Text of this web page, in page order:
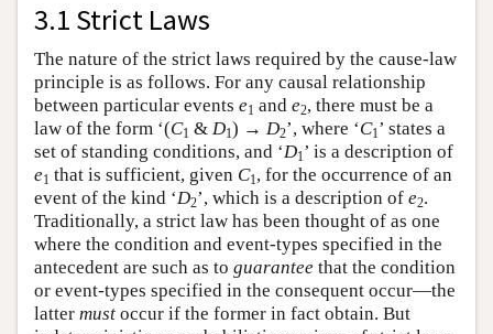
3.1 Strict Laws
The nature of the strict laws required by the cause-law
principle is as follows. For any causal relationship
between particular events e1 and e2, there must be a
law of the form ‘(C1 & D1) → D2’, where ‘C1’ states a
set of standing conditions, and ‘D1’ is a description of
e1 that is sufficient, given C1, for the occurrence of an
event of the kind ‘D2’, which is a description of e2.
Traditionally, a strict law has been thought of as one
where the condition and event-types specified in the
antecedent are such as to guarantee that the condition
or event-types specified in the consequent occur—the
latter must occur if the former in fact obtain. But